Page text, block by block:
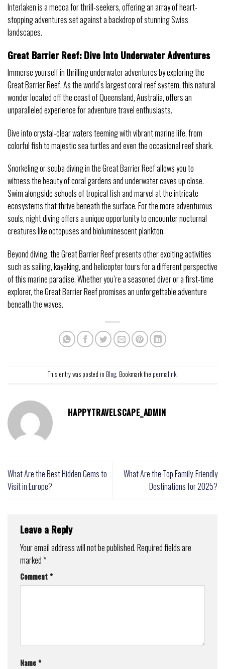
Interlaken is a mecca for thrill-seekers, offering an array of heart-
stopping adventures set against a backdrop of stunning Swiss
landscapes.
Great Barrier Reef: Dive Into Underwater Adventures
Immerse yourself in thrilling underwater adventures by exploring the
Great Barrier Reef. As the world’s largest coral reef system, this natural
wonder located off the coast of Queensland, Australia, offers an
unparalleled experience for adventure travel enthusiasts.
Dive into crystal-clear waters teeming with vibrant marine life, from
colorful fish to majestic sea turtles and even the occasional reef shark.
Snorkeling or scuba diving in the Great Barrier Reef allows you to
witness the beauty of coral gardens and underwater caves up close.
Swim alongside schools of tropical fish and marvel at the intricate
ecosystems that thrive beneath the surface. For the more adventurous
souls, night diving offers a unique opportunity to encounter nocturnal
creatures like octopuses and bioluminescent plankton.
Beyond diving, the Great Barrier Reef presents other exciting activities
such as sailing, kayaking, and helicopter tours for a different perspective
of this marine paradise. Whether you’re a seasoned diver or a first-time
explorer, the Great Barrier Reef promises an unforgettable adventure
beneath the waves.
This entry was posted in Blog. Bookmark the permalink.
HAPPYTRAVELSCAPE_ADMIN
What Are the Best Hidden Gems to
Visit in Europe?
What Are the Top Family-Friendly
Destinations for 2025?
Leave a Reply
Your email address will not be published.Required fields are
marked*
Comment*
Name*